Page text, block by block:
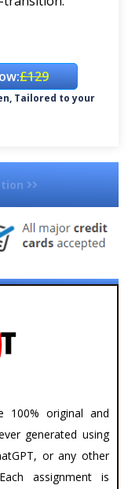
£129
Tailored to your
100% original and
generated using
or any other
assignment is